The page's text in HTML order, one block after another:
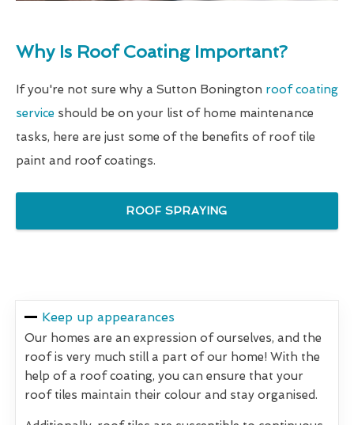
Why Is Roof Coating Important?
If you're not sure why a Sutton Bonington roof coating
service should be on your list of home maintenance
tasks, here are just some of the benefits of roof tile
paint and roof coatings.
ROOF SPRAYING
Keep up appearances
Our homes are an expression of ourselves, and the
roof is very much still a part of our home! With the
help of a roof coating, you can ensure that your
roof tiles maintain their colour and stay organised.